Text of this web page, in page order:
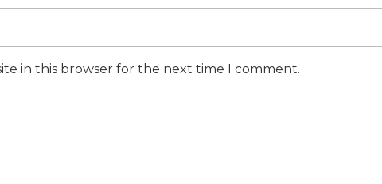
in this browser for the next time I comment.